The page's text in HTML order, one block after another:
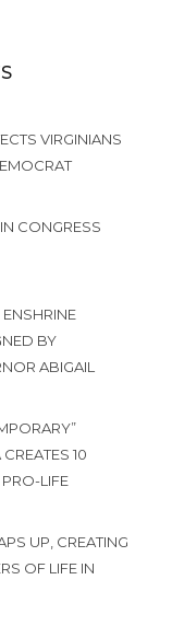
VIRGINIANS
CONGRESS
BY
ABIGAIL
10
LIFE
UP, CREATING
OF LIFE IN